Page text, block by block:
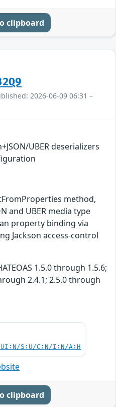
clipboard
2026-06-09 06:31 –
UBER deserializers
method,
and UBER media type
property binding via
Jackson access-control
1.5.0 through 1.5.6;
2.4.1; 2.5.0 through
UI:N/S:U/C:N/I:N/A:H
clipboard